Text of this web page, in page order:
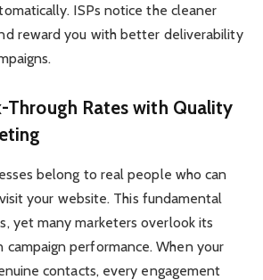
ISPs notice the cleaner
reward you with better deliverability
Through Rates with Quality
belong to real people who can
your website. This fundamental
yet many marketers overlook its
performance. When your
contacts, every engagement